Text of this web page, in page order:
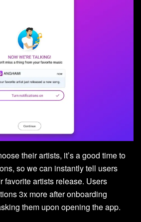
their artists, it’s a good time to
so we can instantly tell users
favorite artists release. Users
3x more after onboarding
them upon opening the app.